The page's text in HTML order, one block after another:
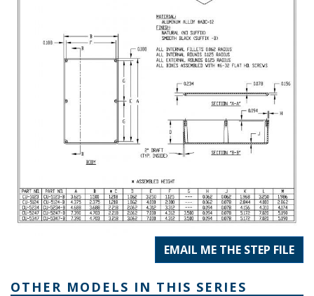
EMAIL ME THE STEP FILE
OTHER MODELS IN THIS SERIES